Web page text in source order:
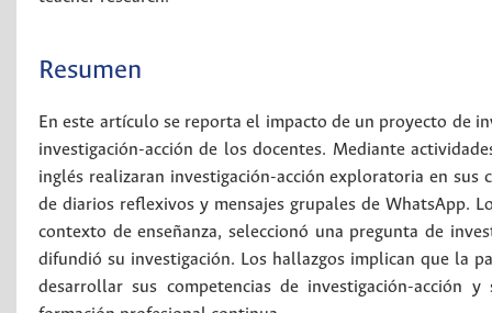
Resumen
En este artículo se reporta el impacto de un proyecto de
investigación-acción de los docentes. Mediante
inglés realizaran investigación-acción exploratoria en
de diarios reflexivos y mensajes grupales de WhatsApp.
contexto de enseñanza, seleccionó una pregunta de
difundió su investigación. Los hallazgos implican que la
desarrollar sus competencias de investigación-acción